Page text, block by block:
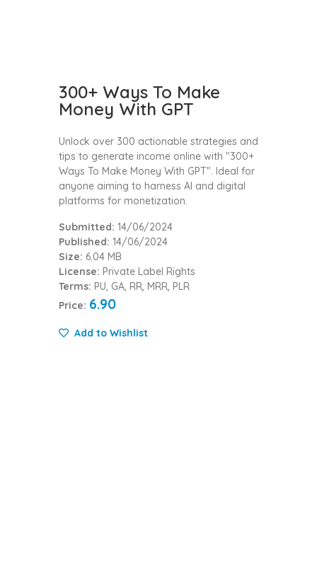
300+ Ways To Make
Money With GPT
Unlock over 300 actionable strategies and
tips to generate income online with "300+
Ways To Make Money With GPT". Ideal for
anyone aiming to harness AI and digital
platforms for monetization.
Submitted: 14/06/2024
Published: 14/06/2024
Size: 6.04 MB
License: Private Label Rights
Terms: PU, GA, RR, MRR, PLR
Price: 6.90
Add to Wishlist